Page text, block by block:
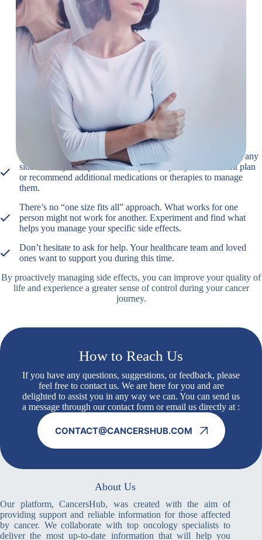
understand your experience can be incredibly helpful.
Practice relaxation techniques: Techniques like deep
breathing, meditation, or yoga can help manage stress
and anxiety.
Remember
It’s important to communicate openly with your doctor about any
side effects you experience. They can adjust your treatment plan
or recommend additional medications or therapies to manage
them.
There’s no “one size fits all” approach. What works for one
person might not work for another. Experiment and find what
helps you manage your specific side effects.
Don’t hesitate to ask for help. Your healthcare team and loved
ones want to support you during this time.
By proactively managing side effects, you can improve your quality of
life and experience a greater sense of control during your cancer
journey.
How to Reach Us
If you have any questions, suggestions, or feedback, please
feel free to contact us. We are here for you and are
delighted to assist you in any way we can. You can send us
a message through our contact form or email us directly at :
CONTACT@CANCERSHUB.COM
About Us
Our platform, CancersHub, was created with the aim of
providing support and reliable information for those affected
by cancer. We collaborate with top oncology specialists to
deliver the most up-to-date information that will help you